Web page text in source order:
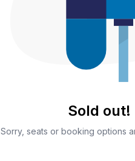
Sold out!
Sorry, seats or booking options